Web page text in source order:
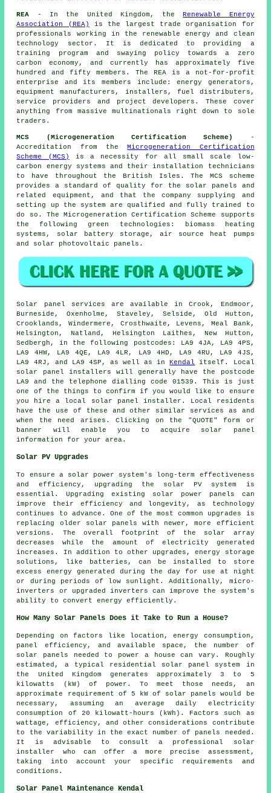
REA - In the United Kingdom, the
Renewable Energy
Association (REA)
is the largest trade organisation for
professionals working in the renewable energy and clean
technology sector. It is dedicated to providing a
training program and swaying policy towards a zero
carbon economy, and currently has approximately five
hundred and fifty members. The REA is a not-for-profit
enterprise and its members include: energy generators,
equipment manufacturers, installers, fuel distributers,
service providers and project developers. These cover
anything from massive multinationals right down to sole
traders.
MCS (Microgeneration Certification Scheme)
-
Accreditation from the Microgeneration Certification
Scheme (MCS)
is a necessity for all small scale low-
carbon energy systems and their installation technicians
to have throughout the British Isles. The MCS scheme
provides a standard of quality for the solar panels and
related equipment, and that the company supplying and
setting up the system are qualified and fully trained to
do so. The Microgeneration Certification Scheme supports
the following green technologies: biomass heating
systems, solar battery storage, air source heat pumps
and solar photovoltaic panels.
Solar panel services are available in Crook, Endmoor,
Burneside, Oxenholme, Staveley, Selside, Old Hutton,
Crooklands, Windermere, Crosthwaite, Levens, Meal Bank,
Helsington, Natland, Helsington Laithes, New Hutton,
Sedbergh, in the following postcodes: LA9 4JA, LA9 4PS,
LA9 4HW, LA9 4QE, LA9 4LR, LA9 4HD, LA9 4RU, LA9 4JS,
LA9 4RJ, and LA9 4SP, as well as inKendal
itself. Local
solar panel installers will generally have the postcode
LA9 and the telephone dialling code 01539. This is just
one of the things to confirm if you would like to ensure
you hire a local solar panel installer. Local residents
have the use of these and other similar services as and
when the need arises. Clicking on the "QUOTE" form or
banner will enable you to acquire solar panel
information for your area.
Solar PV Upgrades
To ensure a solar power system's long-term effectiveness
and efficiency, upgrading the solar PV system is
essential. Upgrading existing solar power panels can
improve their efficiency and longevity, as technology
continues to advance. One of the most common upgrades is
replacing older solar panels with newer, more efficient
versions. The overall footprint of the solar array
decreases while the amount of electricity generated
increases. In addition to other upgrades, energy storage
solutions, like batteries, can be installed to store
excess energy generated during the day for use at night
or during periods of low sunlight. Additionally, micro-
inverters or upgraded inverters can improve the system's
ability to convert energy efficiently.
How Many Solar Panels Does it Take to Run a House?
Depending on factors like location, energy consumption,
panel efficiency, and available space, the number of
solar panels needed to power a house can vary. Roughly
estimated, a typical residential solar panel system in
the United Kingdom generates approximately 3 to 5
kilowatts (kW) of power. To meet those needs, an
approximate requirement of 5 kW of solar panels would be
necessary, assuming an average daily electricity
consumption of 20 kilowatt-hours (kWh). Factors such as
wattage, efficiency, and other considerations contribute
to the variability in the exact number of panels needed.
It is advisable to consult a professional solar
installer who can offer a more precise assessment,
taking into account your specific requirements and
conditions.
Solar Panel Maintenance Kendal